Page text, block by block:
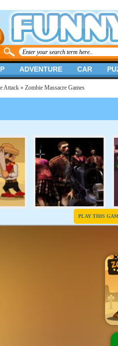
Attack » Zombie Massacre Games
PLAY THIS
ADVENTURE CAR